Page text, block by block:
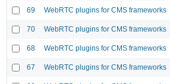
69 WebRTC plugins for CMS frameworks
70 WebRTC plugins for CMS frameworks
68 WebRTC plugins for CMS frameworks
67 WebRTC plugins for CMS frameworks